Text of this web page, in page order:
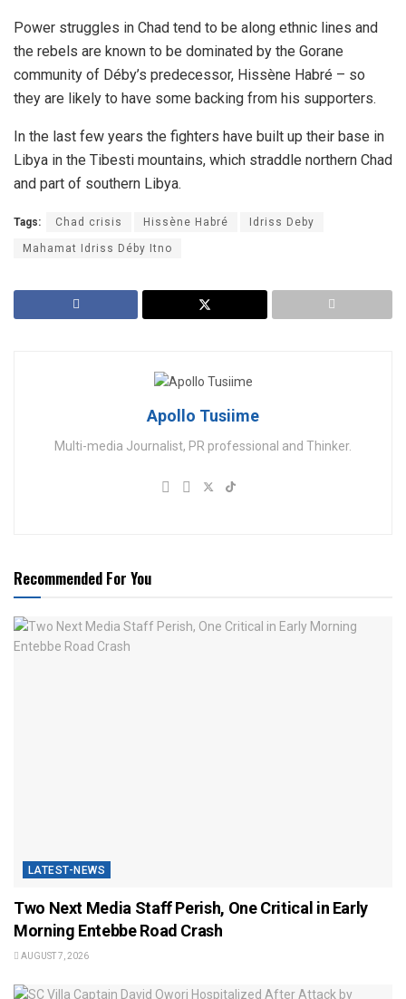
Power struggles in Chad tend to be along ethnic lines and
the rebels are known to be dominated by the Gorane
community of Déby’s predecessor, Hissène Habré – so
they are likely to have some backing from his supporters.
In the last few years the fighters have built up their base in
Libya in the Tibesti mountains, which straddle northern Chad
and part of southern Libya.
Tags: Chad crisis Hissène Habré Idriss Deby
Mahamat Idriss Déby Itno
Apollo Tusiime
Multi-media Journalist, PR professional and Thinker.
Recommended For You
LATEST-NEWS
Two Next Media Staff Perish, One Critical in Early
Morning Entebbe Road Crash
AUGUST 7, 2026